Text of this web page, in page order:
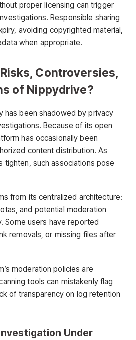
proper licensing can trigger
Responsible sharing
avoiding copyrighted material,
when appropriate.
Controversies,
of Nippydrive?
has been shadowed by privacy
Because of its open
has occasionally been
content distribution. As
tighten, such associations pose
from its centralized architecture:
and potential moderation
Some users have reported
removals, or missing files after
moderation policies are
tools can mistakenly flag
of transparency on log retention
Under